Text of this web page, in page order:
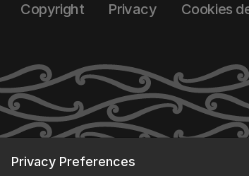
Privacy Preferences
Copyright Privacy Cookies